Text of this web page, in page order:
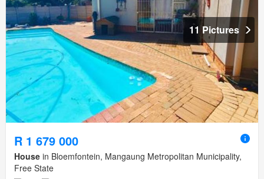
11 Pictures
R 1 679 000
House in Bloemfontein, Mangaung Metropolitan Municipality,
Free State